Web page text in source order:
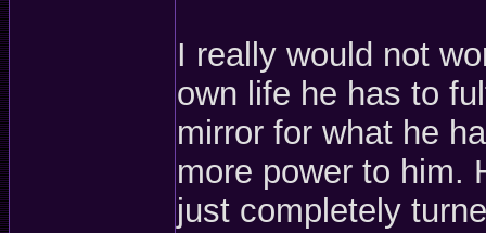
I really would not
own life he has to
mirror for what he
more power to him.
just completely